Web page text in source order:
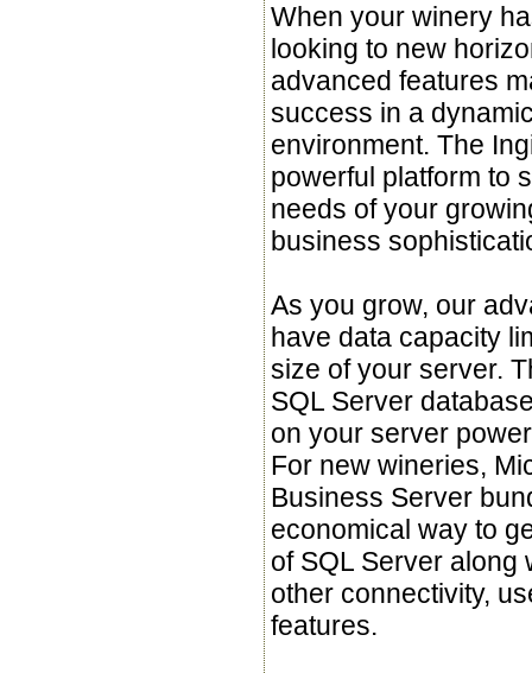
When your winery
looking to new
advanced features
success in a
environment. The
powerful platform to
needs of your
business
As you grow, our
have data capacity
size of your server.
SQL Server
on your server
For new wineries,
Business Server
economical way to
of SQL Server along
other connectivity,
features.